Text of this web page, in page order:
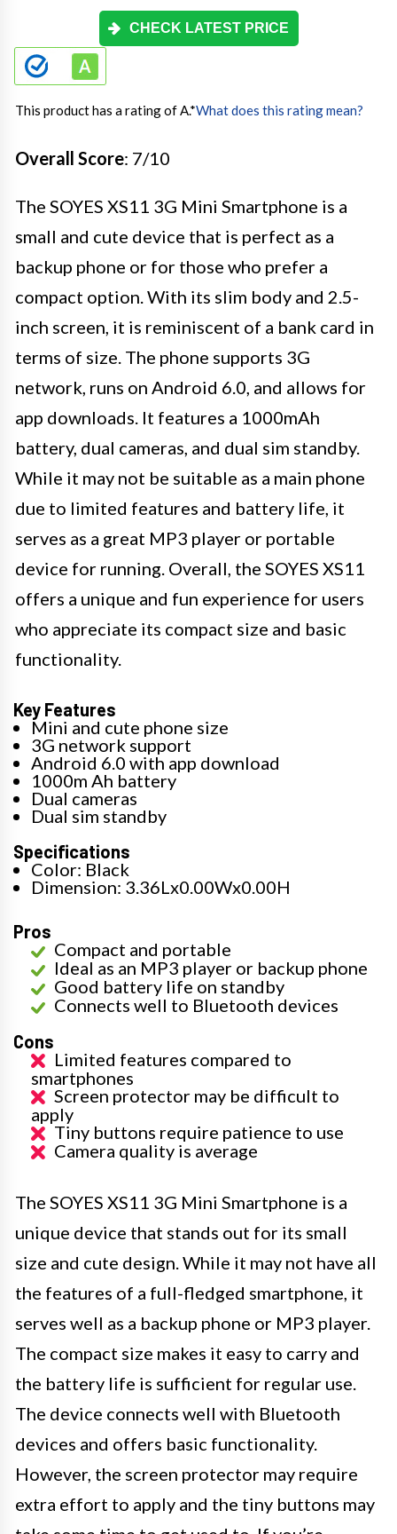
CHECK LATEST PRICE
This product has a rating of A.*What does this rating mean?
Overall Score: 7/10
The SOYES XS11 3G Mini Smartphone is a
small and cute device that is perfect as a
backup phone or for those who prefer a
compact option. With its slim body and 2.5-
inch screen, it is reminiscent of a bank card in
terms of size. The phone supports 3G
network, runs on Android 6.0, and allows for
app downloads. It features a 1000mAh
battery, dual cameras, and dual sim standby.
While it may not be suitable as a main phone
due to limited features and battery life, it
serves as a great MP3 player or portable
device for running. Overall, the SOYES XS11
offers a unique and fun experience for users
who appreciate its compact size and basic
functionality.
Key Features
Mini and cute phone size
3G network support
Android 6.0 with app download
1000m Ah battery
Dual cameras
Dual sim standby
Specifications
Color: Black
Dimension: 3.36Lx0.00Wx0.00H
Pros
Compact and portable
Ideal as an MP3 player or backup phone
Good battery life on standby
Connects well to Bluetooth devices
Cons
Limited features compared to
smartphones
Screen protector may be difficult to
apply
Tiny buttons require patience to use
Camera quality is average
The SOYES XS11 3G Mini Smartphone is a
unique device that stands out for its small
size and cute design. While it may not have all
the features of a full-fledged smartphone, it
serves well as a backup phone or MP3 player.
The compact size makes it easy to carry and
the battery life is sufficient for regular use.
The device connects well with Bluetooth
devices and offers basic functionality.
However, the screen protector may require
extra effort to apply and the tiny buttons may